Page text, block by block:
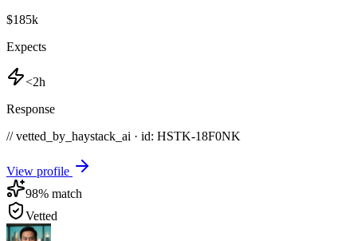
$185k
Expects
<2h
Response
// vetted_by_haystack_ai · id: HSTK-18F0NK
View profile
98% match
Vetted